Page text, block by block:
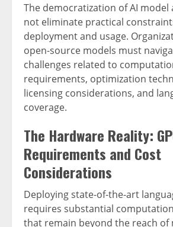
The democratization of AI model
not eliminate practical
deployment and usage.
open-source models must
challenges related to
requirements, optimization
licensing considerations, and
coverage.
The Hardware Reality:
Requirements and Cost
Considerations
Deploying state-of-the-art
requires substantial
that remain beyond the reach of